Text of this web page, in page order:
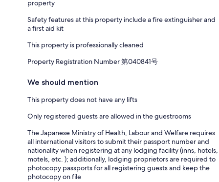
property
Safety features at this property include a fire extinguisher and
a first aid kit
This property is professionally cleaned
Property Registration Number 第040841号
We should mention
This property does not have any lifts
Only registered guests are allowed in the guestrooms
The Japanese Ministry of Health, Labour and Welfare requires
all international visitors to submit their passport number and
nationality when registering at any lodging facility (inns, hotels,
motels, etc. ); additionally, lodging proprietors are required to
photocopy passports for all registering guests and keep the
photocopy on file